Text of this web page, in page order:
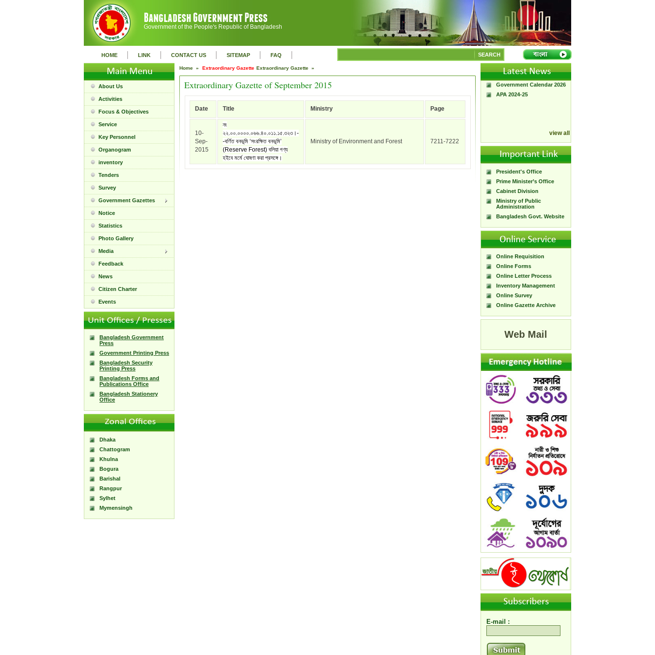
Government of the People's Republic of Bangladesh
HOME | LINK | CONTACT US | SITEMAP | FAQ | SEARCH
About Us
Activities
Focus & Objectives
Service
Key Personnel
Organogram
inventory
Tenders
Survey
Government Gazettes
Notice
Statistics
Photo Gallery
Media
Feedback
News
Citizen Charter
Events
Bangladesh Government
Press
Government Printing Press
Bangladesh Security
Printing Press
Bangladesh Forms and
Publications Office
Bangladesh Stationery
Office
Dhaka
Chattogram
Khulna
Bogura
Barishal
Rangpur
Sylhet
Mymensingh
Home » Extraordinary Gazette Extraordinary Gazette »
Extraordinary Gazette of September 2015
Date Title Ministry Page
10-
Sep-
2015
নং
২২.০০.০০০০.০৬৬.৪০.০১১.১৫.৩২৩।-
-বর্ণিত বনভূমি ‘সংরক্ষিত বনভূমি’
(Reserve Forest) বলিয়া গণ্য
হইবে মর্মে ঘোষণা করা প্রসঙ্গে।
Ministry of Environment and Forest 7211-7222
A Handbook of
Government Press
Citizen Charter of
Bangladesh Government
Press
Government Calendar 2026
APA 2024-25
view all
President's Office
Prime Minister’s Office
Cabinet Division
Ministry of Public
Administration
Bangladesh Govt. Website
Online Requisition
Online Forms
Online Letter Process
Inventory Management
Online Survey
Online Gazette Archive
Web Mail
E-mail :